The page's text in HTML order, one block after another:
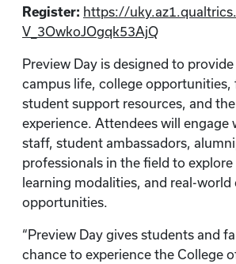
Register: https://
V_3OwkoJOgqk53AjQ
Preview Day is designed to
campus life, college opportunities,
student support resources, and
experience. Attendees will engage
staff, student ambassadors,
professionals in the field to
learning modalities, and real-world
opportunities.
“Preview Day gives students and
chance to experience the College